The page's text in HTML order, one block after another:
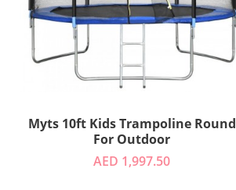
Myts 10ft Kids Trampoline Round
For Outdoor
AED 1,997.50